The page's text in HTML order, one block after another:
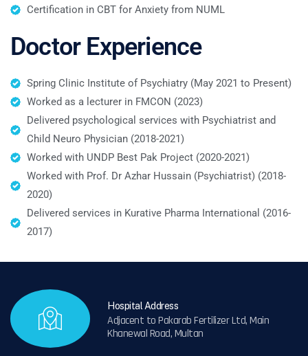
Certification in CBT for Anxiety from NUML
Doctor Experience
Spring Clinic Institute of Psychiatry (May 2021 to Present)
Worked as a lecturer in FMCON (2023)
Delivered psychological services with Psychiatrist and
Child Neuro Physician (2018-2021)
Worked with UNDP Best Pak Project (2020-2021)
Worked with Prof. Dr Azhar Hussain (Psychiatrist) (2018-
2020)
Delivered services in Kurative Pharma International (2016-
2017)
Hospital Address
Adjacent to Pakarab Fertilizer Ltd, Main
Khanewal Road, Multan